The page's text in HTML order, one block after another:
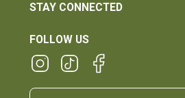
STAY CONNECTED
FOLLOW US